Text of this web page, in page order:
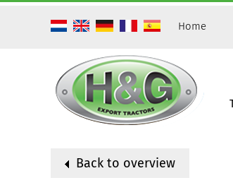
Home
Back to overview